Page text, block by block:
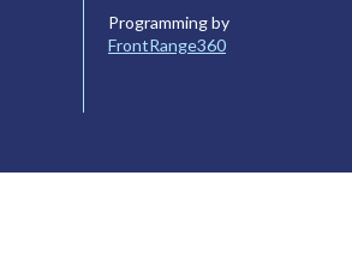
Programming by
FrontRange360